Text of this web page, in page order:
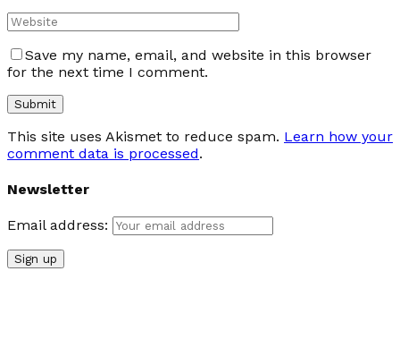
Save my name, email, and website in this browser
for the next time I comment.
This site uses Akismet to reduce spam. Learn how your
comment data is processed.
Newsletter
Email address: